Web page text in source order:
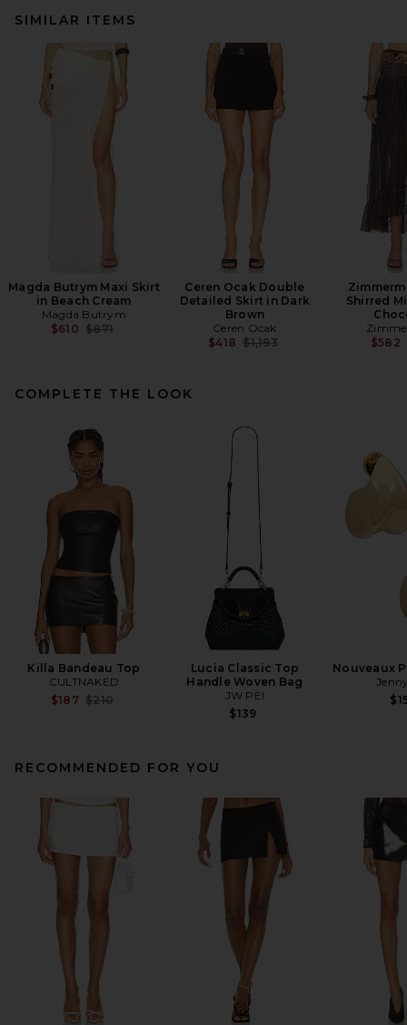
SIMILAR ITEMS
Magda Butrym Maxi Skirt
in Beach Cream
Magda Butrym
$610 Previous price:
$871
Ceren Ocak Double
Detailed Skirt in Dark
Brown
Ceren Ocak
$418 Previous price:
$1,193
Shirred
$582
COMPLETE THE LOOK
Killa Bandeau Top
CULTNAKED
$187 Previous price:
$210
Lucia Classic Top
Handle Woven Bag
JW PEI
$139
Nouveaux
RECOMMENDED FOR YOU